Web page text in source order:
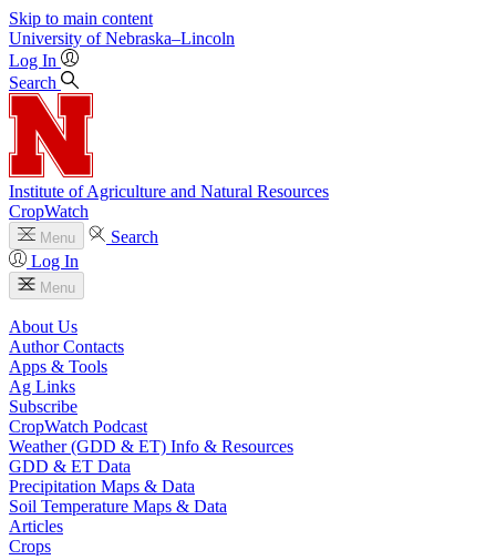
Skip to main content
University of Nebraska–Lincoln
Log In
Search
Institute of Agriculture and Natural Resources
CropWatch
Menu
Search
Log In
Menu
About Us
Author Contacts
Apps & Tools
Ag Links
Subscribe
CropWatch Podcast
Weather (GDD & ET) Info & Resources
GDD & ET Data
Precipitation Maps & Data
Soil Temperature Maps & Data
Articles
Crops